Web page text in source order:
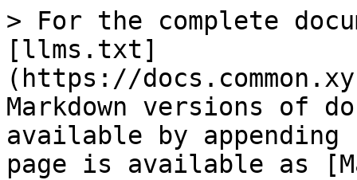
> For the complete
[llms.txt]
(https://
Markdown versions of
available by
page is available as